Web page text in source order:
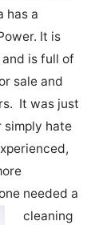
has a
It is
is full of
sale and
It was just
simply hate
needed a
cleaning